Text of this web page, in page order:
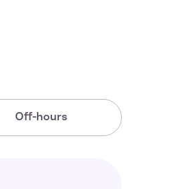
Off-hours